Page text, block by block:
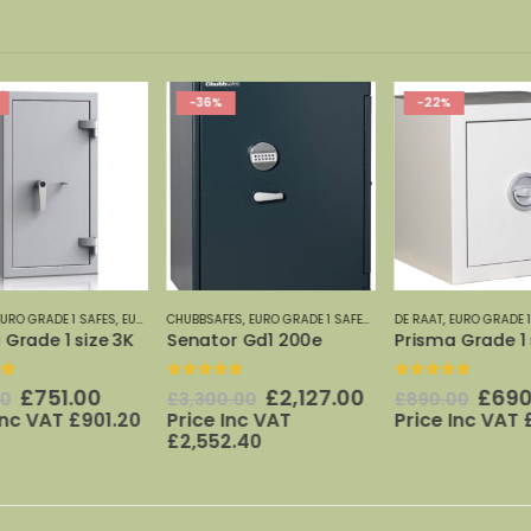
0-7
GRADE 1 SAFES,EURO GRADE SAFES 0-7
1 size 3K
of 5
Original
price
£751.00Current
price
VAT £901.20
-36%
CHUBBSAFES,EURO GRADE 1 SAFES , EURO GRADE SAFES 0-7
Senator Gd1 200e
£3,300.00 Original
price
was:
£2,127.00Current
price
Price Inc VAT
£2,552.40
-22%
DE RAAT,EURO GRADE 1
Prisma Grade 1
out of 5
£890.00
price
£
Price Inc VAT £